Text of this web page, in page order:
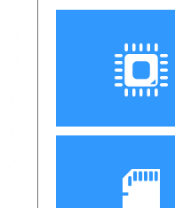
Processor